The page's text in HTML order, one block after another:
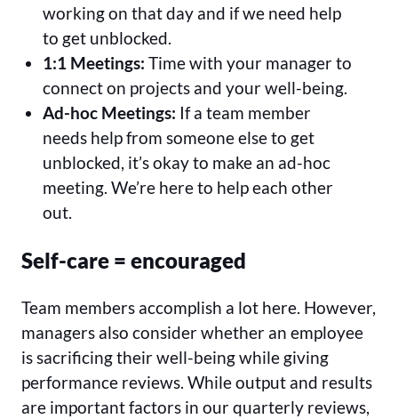
working on that day and if we need help
to get unblocked.
1:1 Meetings: Time with your manager to
connect on projects and your well-being.
Ad-hoc Meetings: If a team member
needs help from someone else to get
unblocked, it’s okay to make an ad-hoc
meeting. We’re here to help each other
out.
Self-care = encouraged
Team members accomplish a lot here. However,
managers also consider whether an employee
is sacrificing their well-being while giving
performance reviews. While output and results
are important factors in our quarterly reviews,